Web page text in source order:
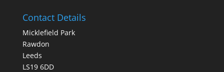
Contact Details
Micklefield Park
Rawdon
Leeds
LS19 6DD